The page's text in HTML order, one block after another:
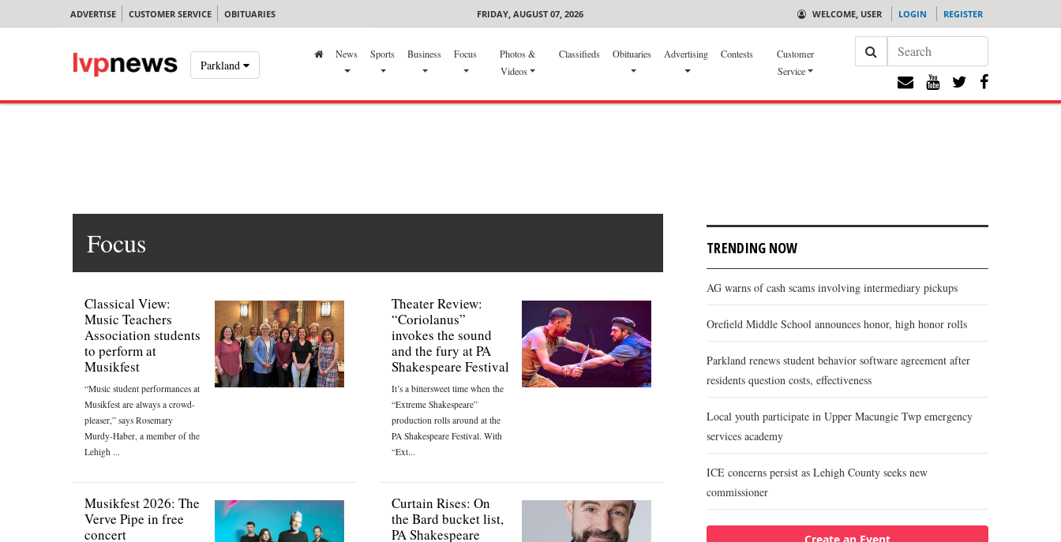
ADVERTISE CUSTOMER SERVICE OBITUARIES FRIDAY, AUGUST 07, 2026 WELCOME, USER LOGIN REGISTER
Parkland
News Sports Business Focus
Photos &
Videos
Classifieds Obituaries Advertising Contests
Customer
Service
Search
Focus
Classical View:
Music Teachers
Association students
to perform at
Musikfest
“Music student performances at
Musikfest are always a crowd-
pleaser,” says Rosemary
Murdy-Haber, a member of the
Lehigh ...
Theater Review:
“Coriolanus”
invokes the sound
and the fury at PA
Shakespeare Festival
It’s a bittersweet time when the
“Extreme Shakespeare”
production rolls around at the
PA Shakespeare Festival. With
“Ext...
Musikfest 2026: The
Verve Pipe in free
concert
Curtain Rises: On
the Bard bucket list,
PA Shakespeare
TRENDING NOW
AG warns of cash scams involving intermediary pickups
Orefield Middle School announces honor, high honor rolls
Parkland renews student behavior software agreement after
residents question costs, effectiveness
Local youth participate in Upper Macungie Twp emergency
services academy
ICE concerns persist as Lehigh County seeks new
commissioner